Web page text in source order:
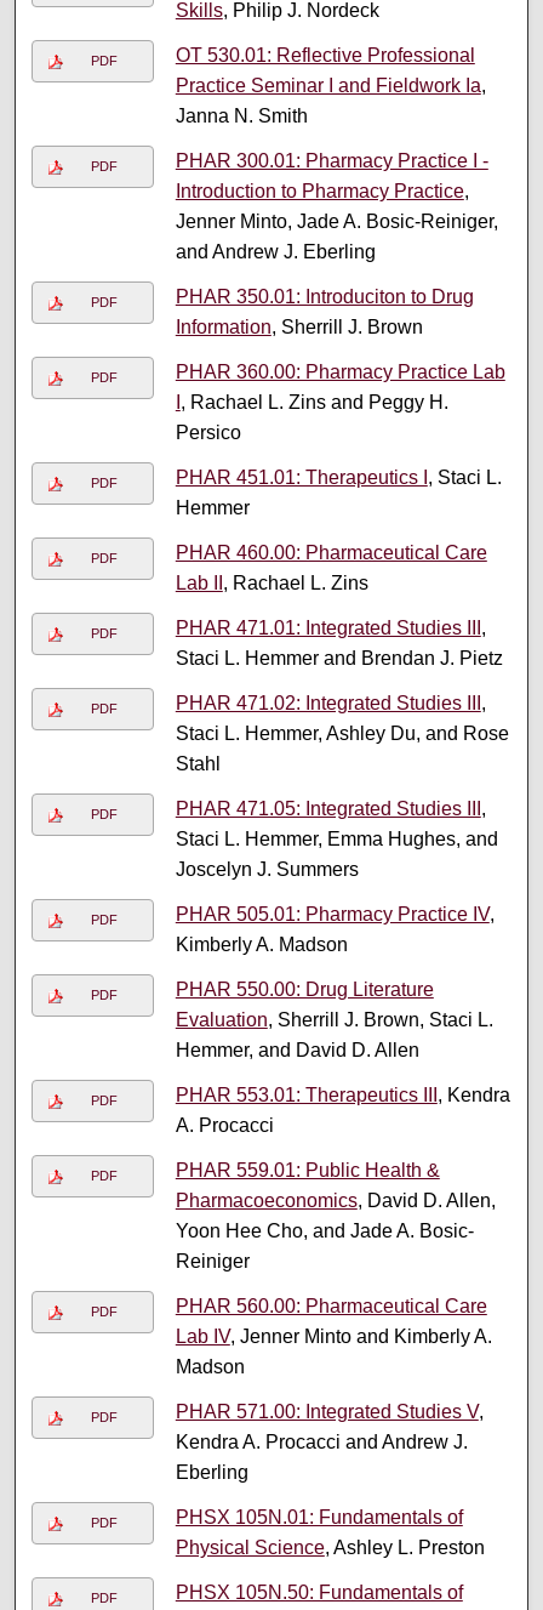
Skills, Philip J. Nordeck
PDF
OT 530.01: Reflective Professional
Practice Seminar I and Fieldwork Ia,
Janna N. Smith
PDF
PHAR 300.01: Pharmacy Practice I -
Introduction to Pharmacy Practice,
Jenner Minto, Jade A. Bosic-Reiniger,
and Andrew J. Eberling
PDF
PHAR 350.01: Introduciton to Drug
Information, Sherrill J. Brown
PDF
PHAR 360.00: Pharmacy Practice Lab
, Rachael L. Zins and Peggy H.
Persico
PDF PHAR 451.01: Therapeutics I , Staci L.
Hemmer
PDF
PHAR 460.00: Pharmaceutical Care
Lab II , Rachael L. Zins
PDF PHAR 471.01: Integrated Studies III ,
Staci L. Hemmer and Brendan J. Pietz
PDF PHAR 471.02: Integrated Studies III ,
Staci L. Hemmer, Ashley Du, and Rose
Stahl
PDF PHAR 471.05: Integrated Studies III ,
Staci L. Hemmer, Emma Hughes, and
Joscelyn J. Summers
PDF PHAR 505.01: Pharmacy Practice IV,
Kimberly A. Madson
PDF
PHAR 550.00: Drug Literature
Evaluation, Sherrill J. Brown, Staci L.
Hemmer, and David D. Allen
PDF PHAR 553.01: Therapeutics III , Kendra
A. Procacci
PDF
PHAR 559.01: Public Health &
Pharmacoeconomics, David D. Allen,
Yoon Hee Cho, and Jade A. Bosic-
Reiniger
PDF
PHAR 560.00: Pharmaceutical Care
Lab IV, Jenner Minto and Kimberly A.
Madson
PDF PHAR 571.00: Integrated Studies V,
Kendra A. Procacci and Andrew J.
Eberling
PDF
PHSX 105N.01: Fundamentals of
Physical Science, Ashley L. Preston
PDF
PHSX 105N.50: Fundamentals of